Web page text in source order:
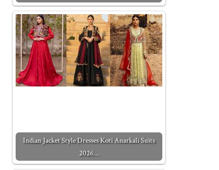
Indian Jacket Style Dresses Koti Anarkali Suits
2026…